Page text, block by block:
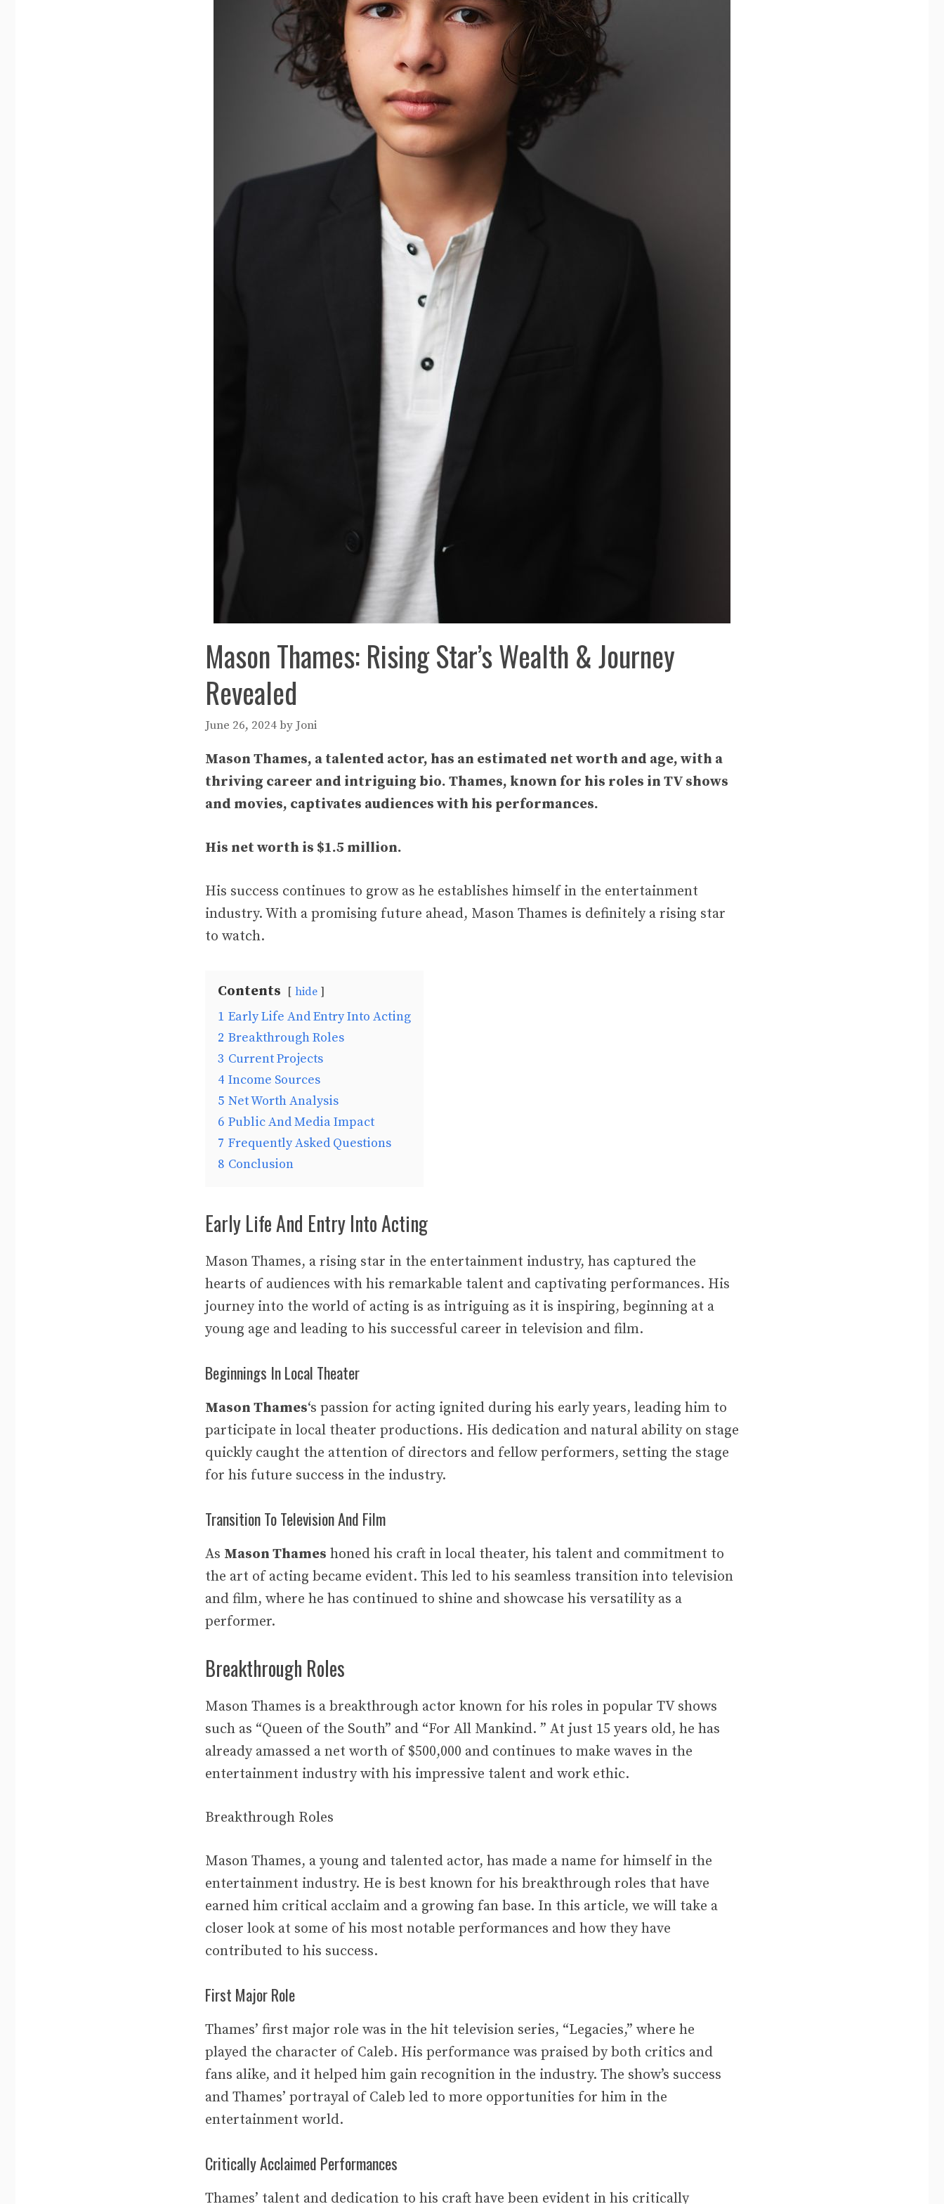
Mason Thames: Rising Star’s Wealth & Journey
Revealed
June 26, 2024by Joni
Mason Thames, a talented actor, has an estimated net worth and age, with a
thriving career and intriguing bio. Thames, known for his roles in TV shows
and movies, captivates audiences with his performances.
His net worth is $1.5 million.
His success continues to grow as he establishes himself in the entertainment
industry. With a promising future ahead, Mason Thames is definitely a rising star
to watch.
Contents hide
1 Early Life And Entry Into Acting
2 Breakthrough Roles
3 Current Projects
4 Income Sources
5 Net Worth Analysis
6 Public And Media Impact
7 Frequently Asked Questions
8 Conclusion
Early Life And Entry Into Acting
Mason Thames, a rising star in the entertainment industry, has captured the
hearts of audiences with his remarkable talent and captivating performances. His
journey into the world of acting is as intriguing as it is inspiring, beginning at a
young age and leading to his successful career in television and film.
Beginnings In Local Theater
Mason Thames‘s passion for acting ignited during his early years, leading him to
participate in local theater productions. His dedication and natural ability on stage
quickly caught the attention of directors and fellow performers, setting the stage
for his future success in the industry.
Transition To Television And Film
As Mason Thames honed his craft in local theater, his talent and commitment to
the art of acting became evident. This led to his seamless transition into television
and film, where he has continued to shine and showcase his versatility as a
performer.
Breakthrough Roles
Mason Thames is a breakthrough actor known for his roles in popular TV shows
such as “Queen of the South” and “For All Mankind. ” At just 15 years old, he has
already amassed a net worth of $500,000 and continues to make waves in the
entertainment industry with his impressive talent and work ethic.
Breakthrough Roles
Mason Thames, a young and talented actor, has made a name for himself in the
entertainment industry. He is best known for his breakthrough roles that have
earned him critical acclaim and a growing fan base. In this article, we will take a
closer look at some of his most notable performances and how they have
contributed to his success.
First Major Role
Thames’ first major role was in the hit television series, “Legacies,” where he
played the character of Caleb. His performance was praised by both critics and
fans alike, and it helped him gain recognition in the industry. The show’s success
and Thames’ portrayal of Caleb led to more opportunities for him in the
entertainment world.
Critically Acclaimed Performances
Thames’ talent and dedication to his craft have been evident in his critically